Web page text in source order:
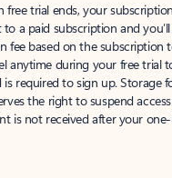
trial ends, your
a paid subscription and
fee based on the subscription
anytime during your free trial
required to sign up. Storage
the right to suspend
is not received after your